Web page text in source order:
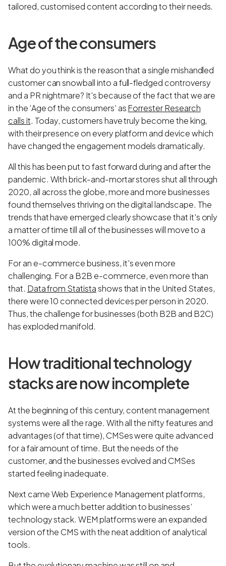
tailored, customised content according to their needs.
Age of the consumers
What do you think is the reason that a single mishandled
customer can snowball into a full-fledged controversy
and a PR nightmare? It's because of the fact that we are
in the ‘Age of the consumers’ asForrester Research
calls it. Today, customers have truly become the king,
with their presence on every platform and device which
have changed the engagement models dramatically.
All this has been put to fast forward during and after the
pandemic. With brick-and-mortar stores shut all through
2020, all across the globe, more and more businesses
found themselves thriving on the digital landscape. The
trends that have emerged clearly showcase that it's only
a matter of time till all of the businesses will move to a
100% digital mode.
For an e-commerce business, it's even more
challenging. For a B2B e-commerce, even more than
that. Data from Statistashows that in the United States,
there were 10 connected devices per person in 2020.
Thus, the challenge for businesses (both B2B and B2C)
has exploded manifold.
How traditional technology
stacks are now incomplete
At the beginning of this century, content management
systems were all the rage. With all the nifty features and
advantages (of that time), CMSes were quite advanced
for a fair amount of time. But the needs of the
customer, and the businesses evolved and CMSes
started feeling inadequate.
Next came Web Experience Management platforms,
which were a much better addition to businesses’
technology stack. WEM platforms were an expanded
version of the CMS with the neat addition of analytical
tools.